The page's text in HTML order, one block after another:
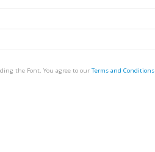
the Font, You agree to our Terms and Conditions